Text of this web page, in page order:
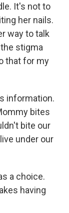
It's not to
her nails.
way to talk
stigma
that for my
information.
bites
bite our
under our
a choice.
having